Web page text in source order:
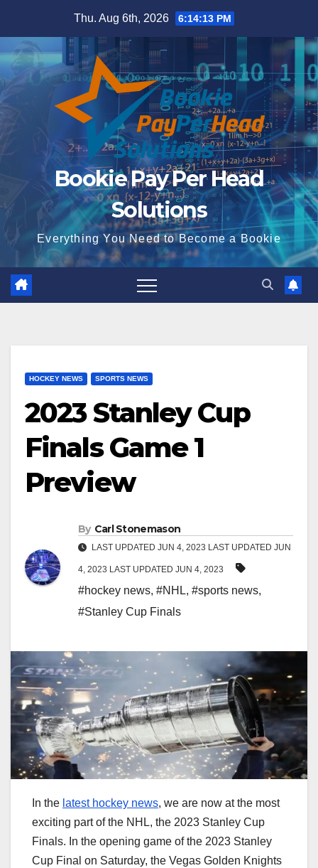
content
Thu. Aug 6th, 2026 6:14:14 PM
Bookie Pay Per Head
Solutions
Everything You Need to Become a Bookie
HOCKEY NEWS SPORTS NEWS
2023 Stanley Cup
Finals Game 1
Preview
By Carl Stonemason
LAST UPDATED JUN 4, 2023 LAST UPDATED JUN
4, 2023 LAST UPDATED JUN 4, 2023
#hockey news, #NHL, #sports news,
#Stanley Cup Finals
In the latest hockey news, we are now at the most
exciting part of the NHL, the 2023 Stanley Cup
Finals. In the opening game of the 2023 Stanley
Cup Final on Saturday, the Vegas Golden Knights